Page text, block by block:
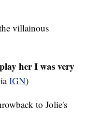
villainous
her I was very
IGN)
to Jolie's